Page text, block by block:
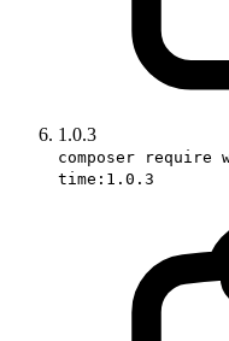
1.0.3
composer require
time:1.0.3